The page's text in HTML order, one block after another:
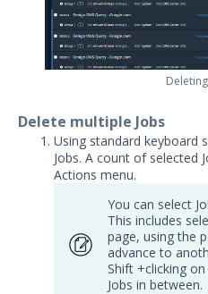
Validation
Administration
Using Security Validation
Creating Security
Running Security
Working with Jobs
Run Actions
Run Actions Based on
Running Bulk Actions
Viewing Bulk Job
Run Email Actions
Delete multiple Jobs
Using standard keyboard
Jobs. A count of selected
Actions menu.
You can select
This includes
page, using the
advance to
Shift +clicking
Jobs in between.